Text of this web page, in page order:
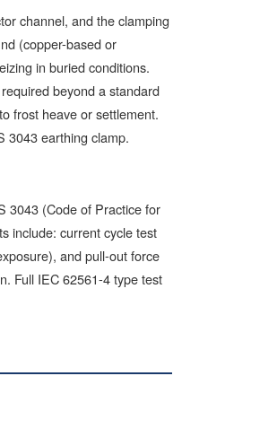
channel, and the clamping
(copper-based or
in buried conditions.
beyond a standard
frost heave or settlement.
3043 earthing clamp.
3043 (Code of Practice for
include: current cycle test
and pull-out force
Full IEC 62561-4 type test